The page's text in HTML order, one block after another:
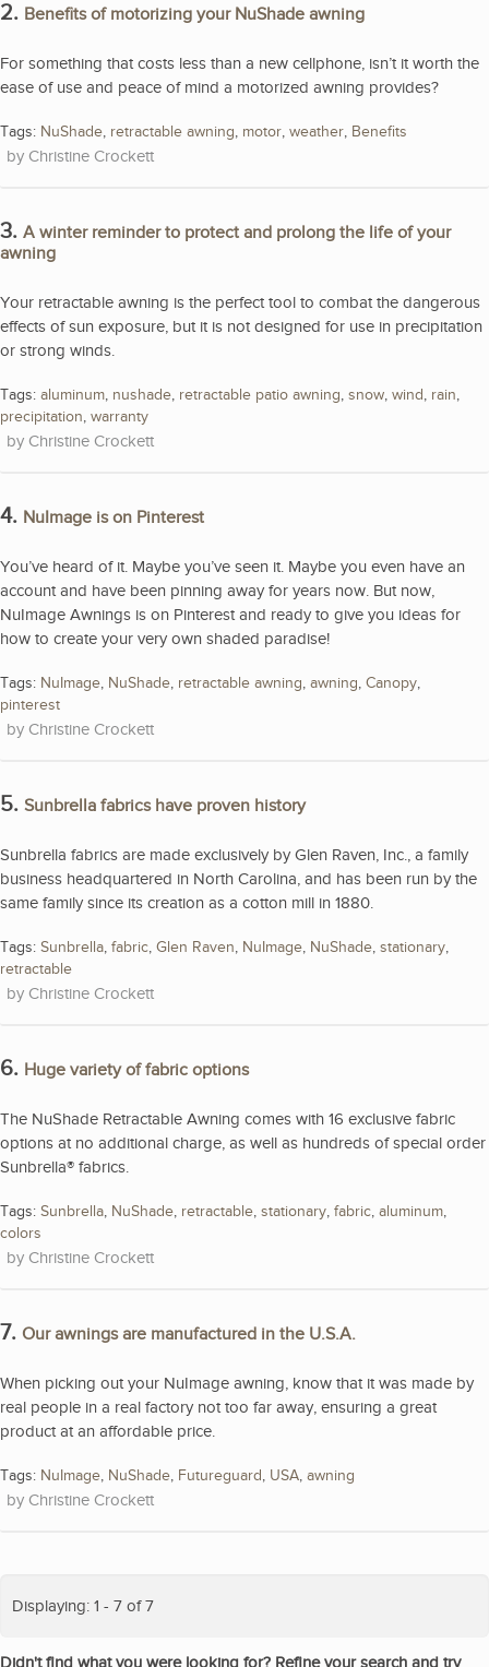
2. Benefits of motorizing your NuShade awning
For something that costs less than a new cellphone, isn’t it worth the
ease of use and peace of mind a motorized awning provides?
Tags: NuShade, retractable awning, motor, weather, Benefits
Christine Crockett
3. A winter reminder to protect and prolong the life of your
awning
Your retractable awning is the perfect tool to combat the dangerous
effects of sun exposure, but it is not designed for use in precipitation
or strong winds.
Tags: aluminum, nushade, retractable patio awning, snow, wind, rain,
precipitation, warranty
Christine Crockett
4. NuImage is on Pinterest
You’ve heard of it. Maybe you’ve seen it. Maybe you even have an
account and have been pinning away for years now. But now,
NuImage Awnings is on Pinterest and ready to give you ideas for
how to create your very own shaded paradise!
Tags: NuImage, NuShade, retractable awning, awning, Canopy,
pinterest
Christine Crockett
5. Sunbrella fabrics have proven history
Sunbrella fabrics are made exclusively by Glen Raven, Inc., a family
business headquartered in North Carolina, and has been run by the
same family since its creation as a cotton mill in 1880.
Tags: Sunbrella, fabric, Glen Raven, NuImage, NuShade, stationary,
retractable
Christine Crockett
6. Huge variety of fabric options
The NuShade Retractable Awning comes with 16 exclusive fabric
options at no additional charge, as well as hundreds of special order
Sunbrella® fabrics.
Tags: Sunbrella, NuShade, retractable, stationary, fabric, aluminum,
colors
Christine Crockett
7. Our awnings are manufactured in the U.S.A.
When picking out your NuImage awning, know that it was made by
real people in a real factory not too far away, ensuring a great
product at an affordable price.
Tags: NuImage, NuShade, Futureguard, USA, awning
Christine Crockett
Displaying: 1 - 7 of 7
Didn't find what you were looking for? Refine your search and try